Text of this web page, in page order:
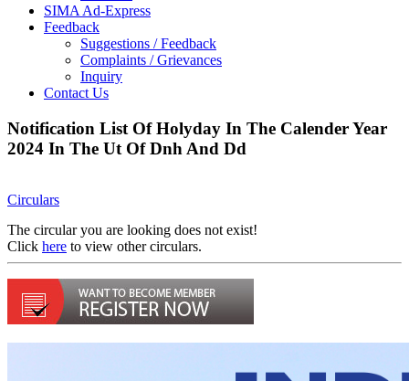
SIMA Ad-Express
Feedback
Suggestions / Feedback
Complaints / Grievances
Inquiry
Contact Us
Notification List Of Holyday In The Calender Year
2024 In The Ut Of Dnh And Dd
Circulars
The circular you are looking does not exist!
Click here to view other circulars.